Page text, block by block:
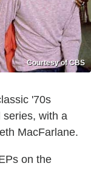
Courtesy of CBS
'70s
series, with a
MacFarlane.
on the